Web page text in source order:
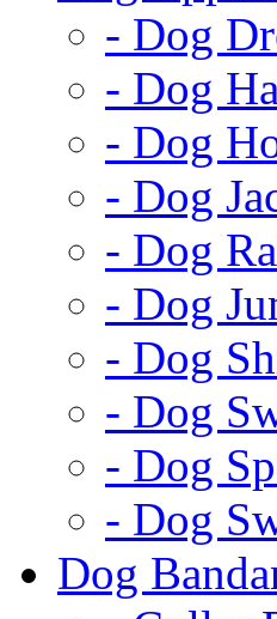
- Dog
- Dog
- Dog
- Dog
- Dog
- Dog
- Dog
- Dog
- Dog
- Dog
Dog